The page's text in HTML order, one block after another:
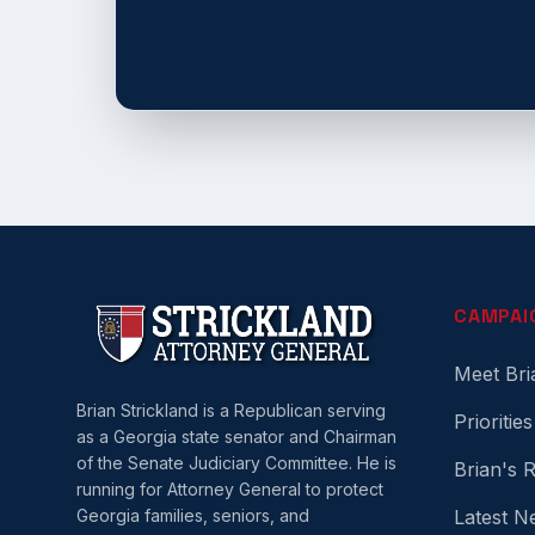
Brian Strickland is a Republican serving
as a Georgia state senator and Chairman
of the Senate Judiciary Committee. He is
running for Attorney General to protect
Georgia families, seniors, and
Meet
Priorities
Brian's
Latest